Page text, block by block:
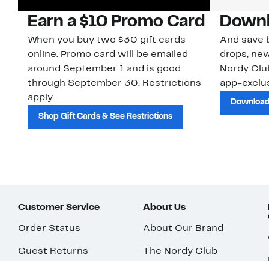
Earn a $10 Promo Card
When you buy two $30 gift cards
online. Promo card will be emailed
around September 1 and is good
through September 30. Restrictions
apply.
Shop Gift Cards & See Restrictions
And save
drops,
Nordy
app-
Customer Service
Order Status
Guest Returns
About Us
About Our Brand
The Nordy Club